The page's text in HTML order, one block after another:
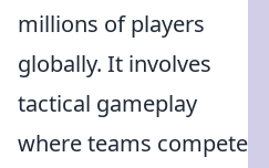
millions of players
globally. It involves
tactical gameplay
where teams compete